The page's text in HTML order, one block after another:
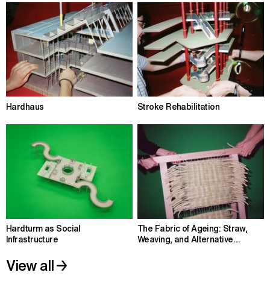
Hardhaus Stroke Rehabilitation
Hardturm as Social
Infrastructure
The Fabric of Ageing: Straw,
Weaving, and Alternative
View all